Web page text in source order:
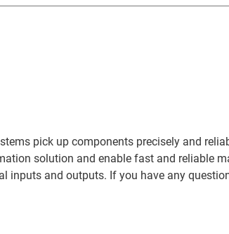
pick up components precisely and
solution and enable fast and reliable
and outputs. If you have any